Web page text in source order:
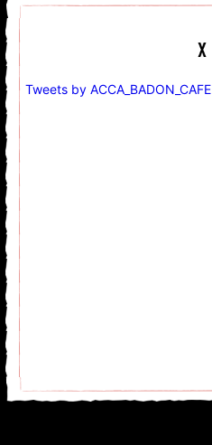
Tweets by ACCA_BADON_CAFE